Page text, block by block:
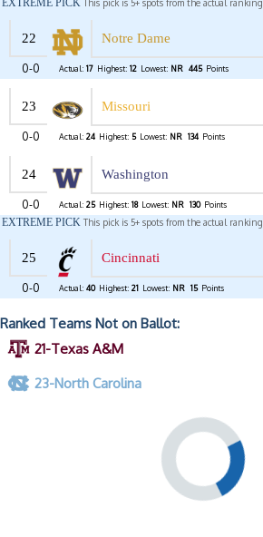
EXTREME PICK This pick is 5+ spots from the actual ranking.
22 Notre Dame
0-0 Actual: 17 Highest: 12 Lowest: NR 445 Points
23 Missouri
0-0 Actual: 24 Highest: 5 Lowest: NR 134 Points
24 Washington
0-0 Actual: 25 Highest: 18 Lowest: NR 130 Points
EXTREME PICK This pick is 5+ spots from the actual ranking.
25 Cincinnati
0-0 Actual: 40 Highest: 21 Lowest: NR 15 Points
Ranked Teams Not on Ballot:
21-Texas A&M
23-North Carolina